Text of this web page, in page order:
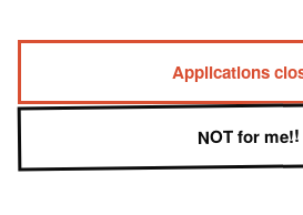
Applications
NOT for me!!